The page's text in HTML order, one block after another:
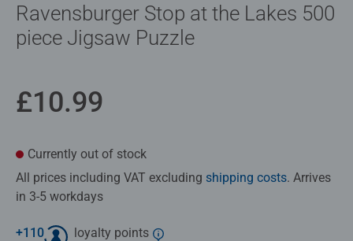
Ravensburger Stop at the Lakes 500
piece Jigsaw Puzzle
£10.99
Currently out of stock
All prices including VAT excluding shipping costs. Arrives
in 3-5 workdays
+110 loyalty points